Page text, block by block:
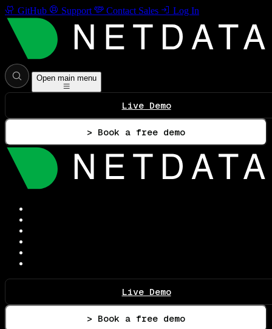
GitHub Support Contact Sales Log In
Open main menu
Live Demo
> Book a free demo
Live Demo
> Book a free demo